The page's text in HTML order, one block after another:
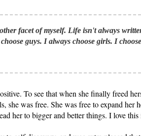
facet of myself. Life isn't always
guys. I always choose girls. I
To see that when she finally freed
she was free. She was free to expand her
her to bigger and better things. I love this